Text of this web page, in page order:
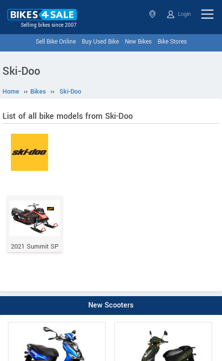
Selling bikes since 2007
Login
Sell Bike Online Buy Used Bike New Bikes Bike Stores
Ski-Doo
Home ›› Bikes ›› Ski-Doo
List of all bike models from Ski-Doo
2021 Summit SP
New Scooters